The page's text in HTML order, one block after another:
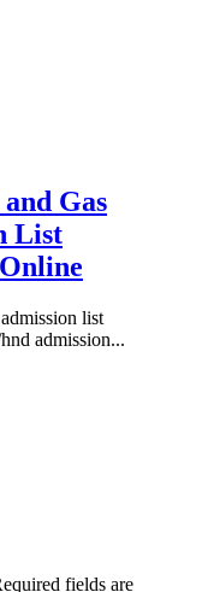
Gas
List
list
admission...
fields are